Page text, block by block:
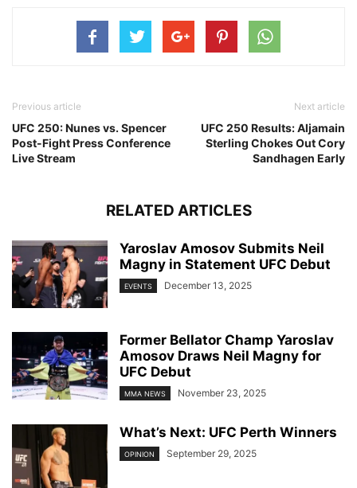
Previous article
UFC 250: Nunes vs. Spencer
Post-Fight Press Conference
Live Stream
Next article
UFC 250 Results: Aljamain
Sterling Chokes Out Cory
Sandhagen Early
RELATED ARTICLES
Yaroslav Amosov Submits Neil
Magny in Statement UFC Debut
EVENTS December 13, 2025
Former Bellator Champ Yaroslav
Amosov Draws Neil Magny for
UFC Debut
MMA NEWS November 23, 2025
What’s Next: UFC Perth Winners
OPINION September 29, 2025